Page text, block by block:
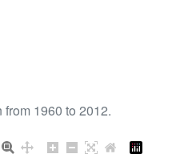
1960 to 2012.